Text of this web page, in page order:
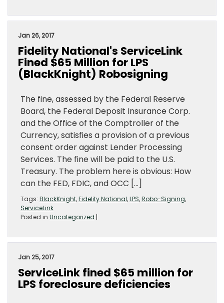
Jan 26, 2017
Fidelity National's ServiceLink
Fined $65 Million for LPS
(BlackKnight) Robosigning
The fine, assessed by the Federal Reserve
Board, the Federal Deposit Insurance Corp.
and the Office of the Comptroller of the
Currency, satisfies a provision of a previous
consent order against Lender Processing
Services. The fine will be paid to the U.S.
Treasury. The problem here is obvious: How
can the FED, FDIC, and OCC […]
Tags: BlackKnight,Fidelity National,LPS,Robo-Signing,
ServiceLink
Posted in Uncategorized |
Jan 25, 2017
ServiceLink fined $65 million for
LPS foreclosure deficiencies